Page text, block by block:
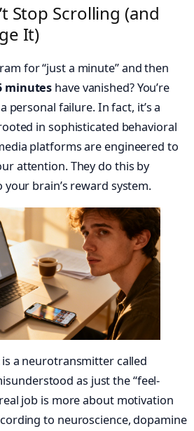
Stop Scrolling (and
It)
for “just a minute” and then
minutes have vanished? You’re
personal failure. In fact, it’s a
in sophisticated behavioral
platforms are engineered to
attention. They do this by
brain’s reward system.
a neurotransmitter called
as just the “feel-
job is more about motivation
to neuroscience, dopamine